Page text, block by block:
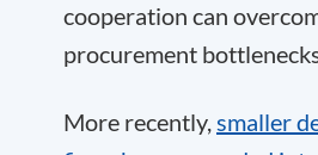
cooperation can
procurement
More recently,smaller